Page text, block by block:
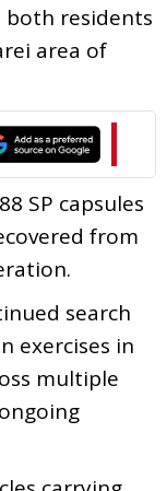
both residents
area of
SP capsules
from
search
exercises in
multiple